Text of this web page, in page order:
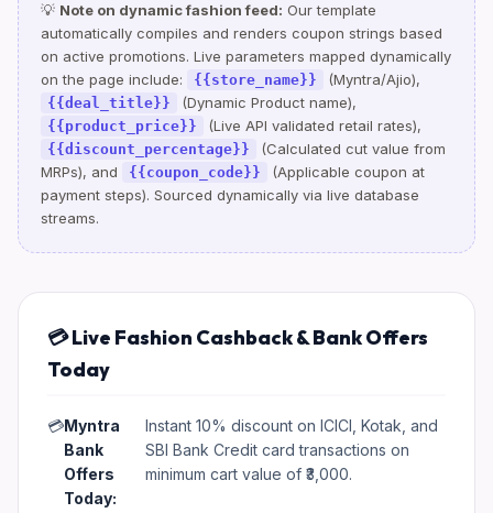
💡 Note on dynamic fashion feed: Our template
automatically compiles and renders coupon strings based
on active promotions. Live parameters mapped dynamically
on the page include:
{{store_name}} (Myntra/Ajio),
{{deal_title}} (Dynamic Product name),
{{product_price}} (Live API validated retail rates),
{{discount_percentage}}
(Calculated cut value from
MRPs), and
{{coupon_code}}
(Applicable coupon at
payment steps). Sourced dynamically via live database
streams.
💳 Live Fashion Cashback & Bank Offers
Today
💳Myntra
Bank
Offers
Today:
Instant 10% discount on ICICI, Kotak, and
SBI Bank Credit card transactions on
minimum cart value of ₹3,000.